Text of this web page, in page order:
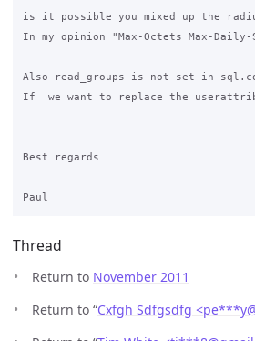
is it possible you mixed up the
In my opinion "Max-Octets Max-
Also read_groups is not set in
If  we want to replace the
Best regards
Thread
Return to November 2011
Return to “Cxfgh Sdfgsdfg <pe***y